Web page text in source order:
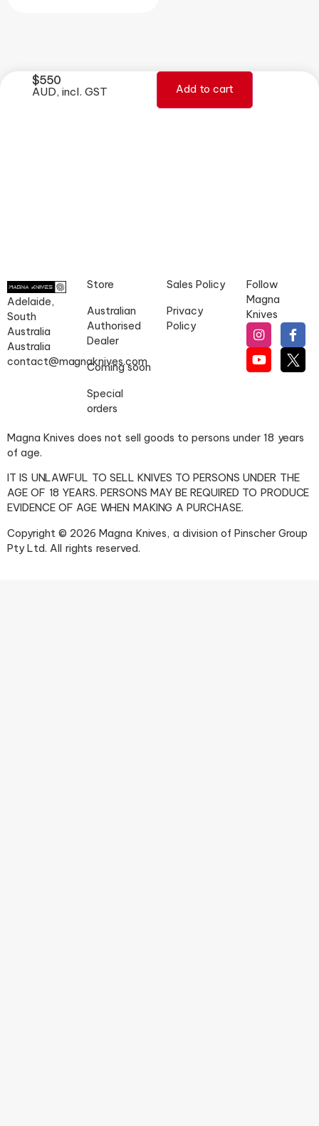
$550
AUD, incl. GST Add to cart
Adelaide,
South
Australia
Australia
contact@magnaknives.com
Store
Australian
Authorised
Dealer
Coming soon
Special
orders
Sales Policy
Privacy
Policy
Follow
Magna
Knives
Magna Knives does not sell goods to persons under 18 years
of age.
IT IS UNLAWFUL TO SELL KNIVES TO PERSONS UNDER THE
AGE OF 18 YEARS. PERSONS MAY BE REQUIRED TO PRODUCE
EVIDENCE OF AGE WHEN MAKING A PURCHASE.
Copyright © 2026 Magna Knives, a division of Pinscher Group
Pty Ltd. All rights reserved.